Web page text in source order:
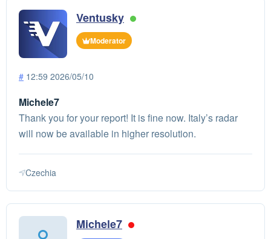
Ventusky
Moderator
# 12:59 2026/05/10
Michele7
Thank you for your report! It is fine now. Italy’s radar
will now be available in higher resolution.
Czechia
Michele7